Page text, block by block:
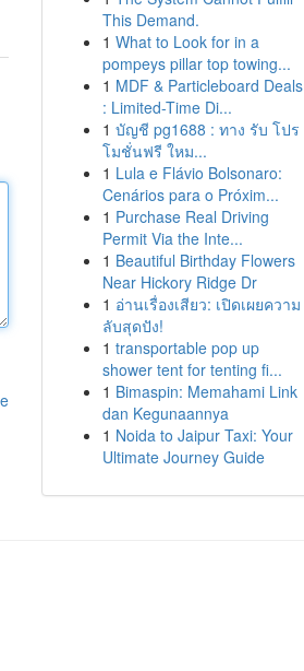
This Demand.
1 What to Look for in a
pompeys pillar top towing...
1 MDF & Particleboard Deals
: Limited-Time Di...
1 บัญชี pg1688 : ทาง รับ โปร
โมชั่นฟรี ใหม...
1 Lula e Flávio Bolsonaro:
Cenários para o Próxim...
1 Purchase Real Driving
Permit Via the Inte...
1 Beautiful Birthday Flowers
Near Hickory Ridge Dr
1 อ่านเรื่องเสียว: เปิดเผยความ
ลับสุดปัง!
1 transportable pop up
shower tent for tenting fi...
1 Bimaspin: Memahami Link
dan Kegunaannya
1 Noida to Jaipur Taxi: Your
Ultimate Journey Guide